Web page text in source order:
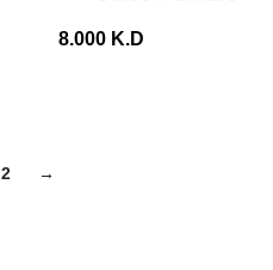
8.000 K.D
2 →